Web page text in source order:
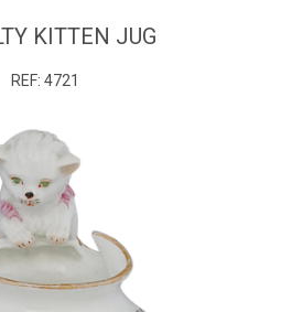
KITTEN JUG
REF: 4721